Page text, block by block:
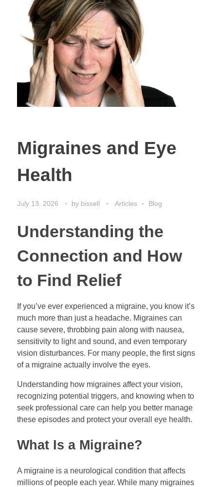
Migraines and Eye
Health
July 13, 2026 by bissell Articles Blog
Understanding the
Connection and How
to Find Relief
If you’ve ever experienced a migraine, you know it’s
much more than just a headache. Migraines can
cause severe, throbbing pain along with nausea,
sensitivity to light and sound, and even temporary
vision disturbances. For many people, the first signs
of a migraine actually involve the eyes.
Understanding how migraines affect your vision,
recognizing potential triggers, and knowing when to
seek professional care can help you better manage
these episodes and protect your overall eye health.
What Is a Migraine?
A migraine is a neurological condition that affects
millions of people each year. While many migraines